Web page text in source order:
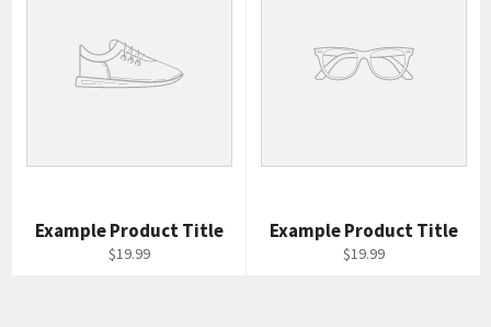
Example Product Title
$19.99
Example Product Title
$19.99